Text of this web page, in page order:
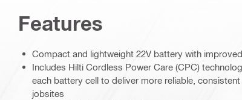
Features
Compact and lightweight 22V battery with
Includes Hilti Cordless Power Care (CPC)
each battery cell to deliver more reliable,
jobsites